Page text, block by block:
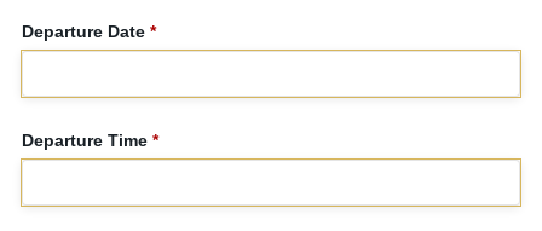
Departure Date *
Departure Time *